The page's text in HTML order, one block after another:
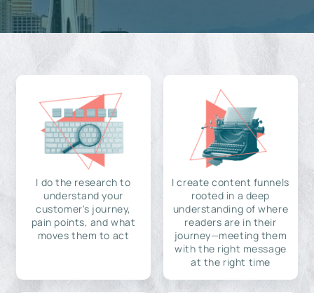
I do the research to
understand your
customer's journey,
pain points, and what
moves them to act
I create content funnels
rooted in a deep
understanding of where
readers are in their
journey—meeting them
with the right message
at the right time